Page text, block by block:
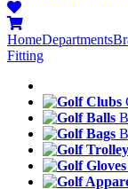
HomeDepartments
Fitting